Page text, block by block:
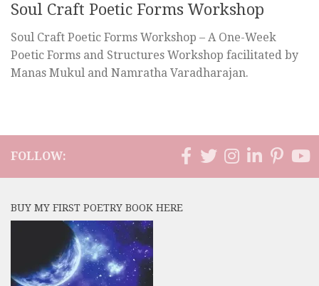
Soul Craft Poetic Forms Workshop
Soul Craft Poetic Forms Workshop – A One-Week
Poetic Forms and Structures Workshop facilitated by
Manas Mukul and Namratha Varadharajan.
FOLLOW:
BUY MY FIRST POETRY BOOK HERE